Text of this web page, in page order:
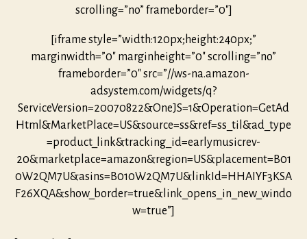
scrolling=”no” frameborder=”0″]
[iframe style=”width:120px;height:240px;”
marginwidth=”0″ marginheight=”0″ scrolling=”no”
frameborder=”0″ src=”//ws-na.amazon-
adsystem.com/widgets/q?
ServiceVersion=20070822&OneJS=1&Operation=GetAd
Html&MarketPlace=US&source=ss&ref=ss_til&ad_type
=product_link&tracking_id=earlymusicrev-
20&marketplace=amazon&region=US&placement=B01
0W2QM7U&asins=B010W2QM7U&linkId=HHAIYF3KSA
F26XQA&show_border=true&link_opens_in_new_windo
w=true”]